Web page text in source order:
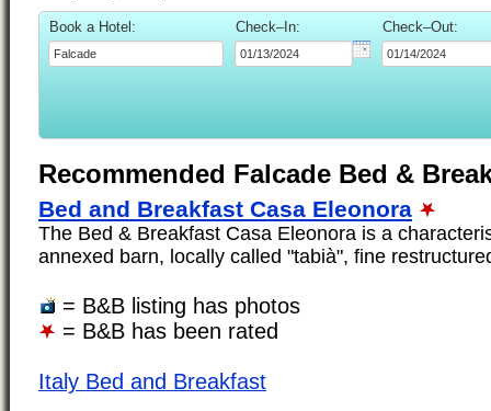
Book a Hotel: Check–In: Check–Out:
Recommended Falcade Bed &
Bed and Breakfast Casa Eleonora
The Bed & Breakfast Casa Eleonora is a
annexed barn, locally called "tabià", fine
= B&B listing has photos
= B&B has been rated
Italy Bed and Breakfast